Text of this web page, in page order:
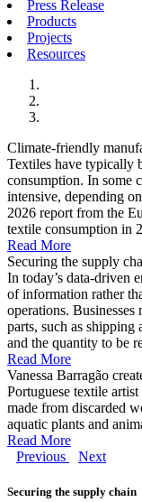
Press Release
Products
Projects
Resources
Climate-friendly
Textiles have typically
consumption. In some
intensive, depending
2026 report from the
textile consumption in
Read More
Securing the supply
In today’s data-driven
of information rather
operations.
parts, such as shipping
and the quantity to be
Read More
Vanessa Barragão
Portuguese textile
made from discarded
aquatic plants and
Read More
Previous
Next
Securing the supply chain